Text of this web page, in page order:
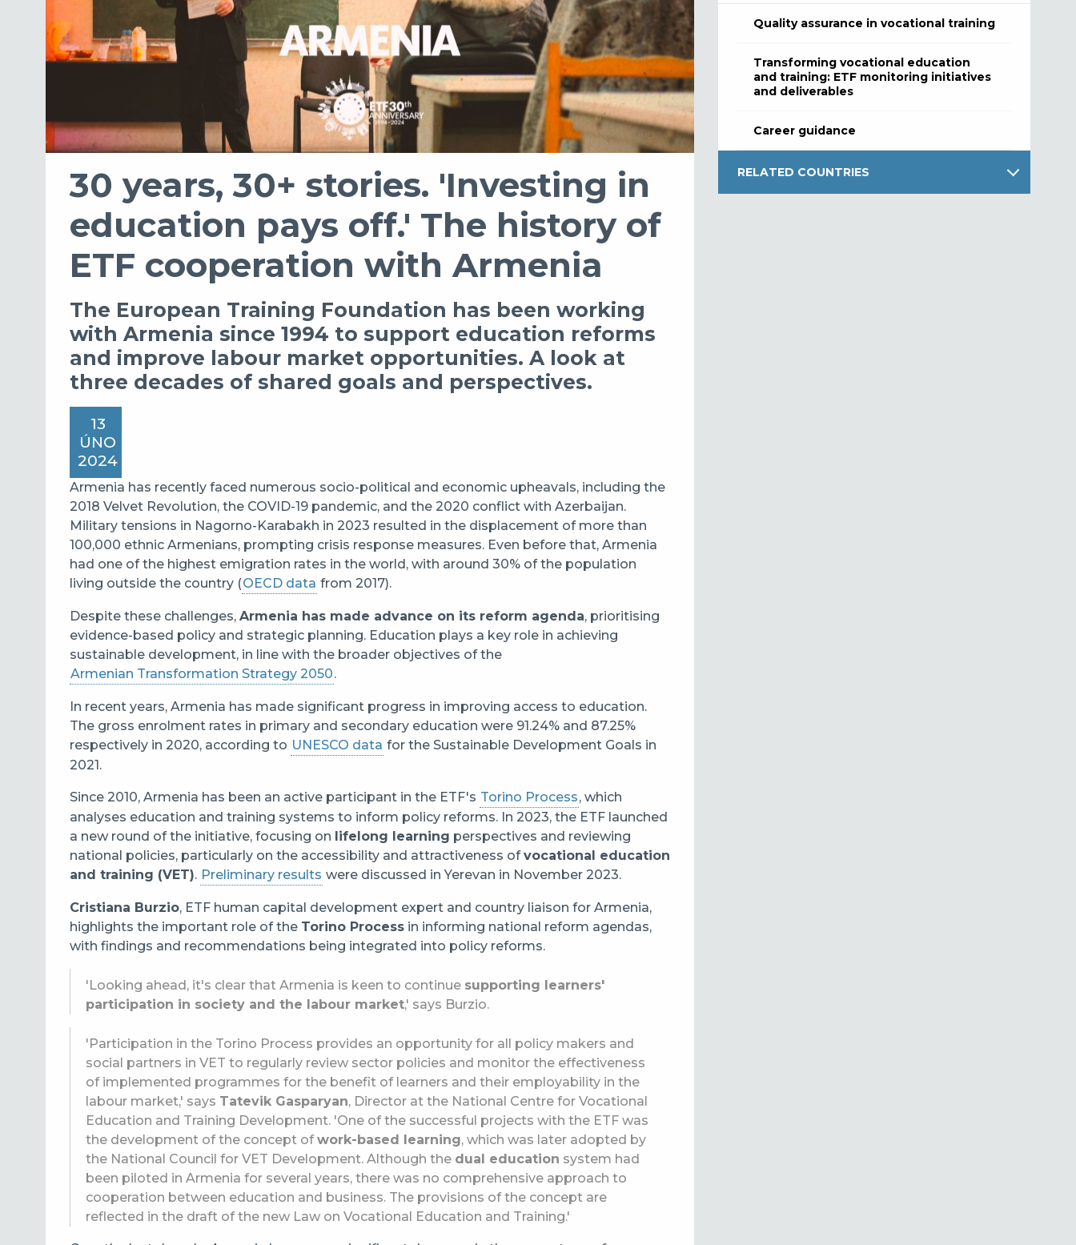
30 years, 30+ stories. 'Investing in
education pays off.' The history of
ETF cooperation with Armenia
The European Training Foundation has been working
with Armenia since 1994 to support education reforms
and improve labour market opportunities. A look at
three decades of shared goals and perspectives.
13
ÚNO
2024
Armenia has recently faced numerous socio-political and economic upheavals, including the
2018 Velvet Revolution, the COVID-19 pandemic, and the 2020 conflict with Azerbaijan.
Military tensions in Nagorno-Karabakh in 2023 resulted in the displacement of more than
100,000 ethnic Armenians, prompting crisis response measures. Even before that, Armenia
had one of the highest emigration rates in the world, with around 30% of the population
living outside the country (OECD data from 2017).
Despite these challenges, Armenia has made advance on its reform agenda, prioritising
evidence-based policy and strategic planning. Education plays a key role in achieving
sustainable development, in line with the broader objectives of the
Armenian Transformation Strategy 2050.
In recent years, Armenia has made significant progress in improving access to education.
The gross enrolment rates in primary and secondary education were 91.24% and 87.25%
respectively in 2020, according to UNESCO data for the Sustainable Development Goals in
2021.
Since 2010, Armenia has been an active participant in the ETF's Torino Process, which
analyses education and training systems to inform policy reforms. In 2023, the ETF launched
a new round of the initiative, focusing on lifelong learning perspectives and reviewing
national policies, particularly on the accessibility and attractiveness ofvocational education
and training (VET). Preliminary results were discussed in Yerevan in November 2023.
Cristiana Burzio, ETF human capital development expert and country liaison for Armenia,
highlights the important role of the Torino Process in informing national reform agendas,
with findings and recommendations being integrated into policy reforms.
'Looking ahead, it's clear that Armenia is keen to continue supporting learners'
participation in society and the labour market,' says Burzio.
'Participation in the Torino Process provides an opportunity for all policy makers and
social partners in VET to regularly review sector policies and monitor the effectiveness
of implemented programmes for the benefit of learners and their employability in the
labour market,' says Tatevik Gasparyan, Director at the National Centre for Vocational
Education and Training Development. 'One of the successful projects with the ETF was
the development of the concept ofwork-based learning, which was later adopted by
the National Council for VET Development. Although the dual education system had
been piloted in Armenia for several years, there was no comprehensive approach to
cooperation between education and business. The provisions of the concept are
reflected in the draft of the new Law on Vocational Education and Training.'
Quality assurance in vocational training
Transforming vocational education
and training: ETF monitoring initiatives
and deliverables
Career guidance
RELATED COUNTRIES